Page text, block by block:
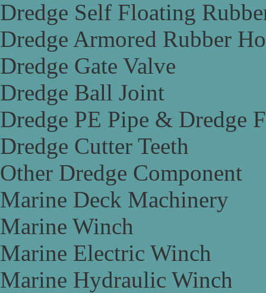
Dredge Self Floating
Dredge Armored Rubber
Dredge Gate Valve
Dredge Ball Joint
Dredge PE Pipe & Dredge
Dredge Cutter Teeth
Other Dredge Component
Marine Deck Machinery
Marine Winch
Marine Electric Winch
Marine Hydraulic Winch